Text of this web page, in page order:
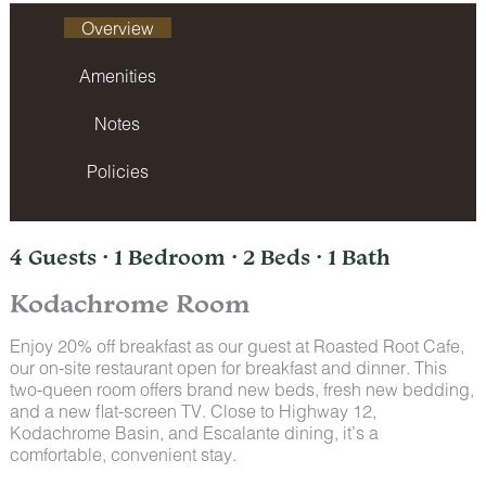
Overview
Amenities
Notes
Policies
4 Guests · 1 Bedroom · 2 Beds · 1 Bath
Kodachrome Room
Enjoy 20% off breakfast as our guest at Roasted Root Cafe,
our on-site restaurant open for breakfast and dinner. This
two-queen room offers brand new beds, fresh new bedding,
and a new flat-screen TV. Close to Highway 12,
Kodachrome Basin, and Escalante dining, it’s a
comfortable, convenient stay.